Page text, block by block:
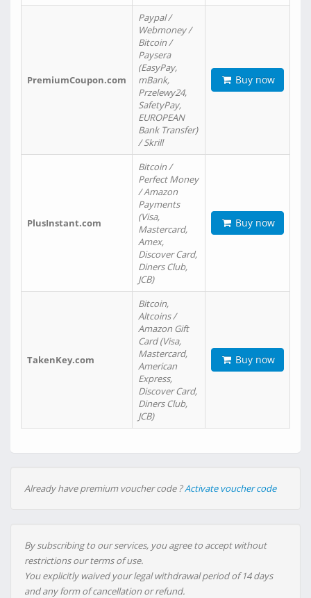
PremiumCoupon.com
Paypal /
Webmoney /
Bitcoin /
Paysera
(EasyPay,
mBank,
Przelewy24,
SafetyPay,
EUROPEAN
Bank Transfer)
/ Skrill
Buy now
PlusInstant.com
Bitcoin /
Perfect Money
/ Amazon
Payments
(Visa,
Mastercard,
Amex,
Discover Card,
Diners Club,
JCB)
Buy now
TakenKey.com
Bitcoin,
Altcoins /
Amazon Gift
Card (Visa,
Mastercard,
American
Express,
Discover Card,
Diners Club,
JCB)
Buy now
Already have premium voucher code ?Activate voucher code
By subscribing to our services, you agree to accept without
restrictions our terms of use.
You explicitly waived your legal withdrawal period of 14 days
and any form of cancellation or refund.